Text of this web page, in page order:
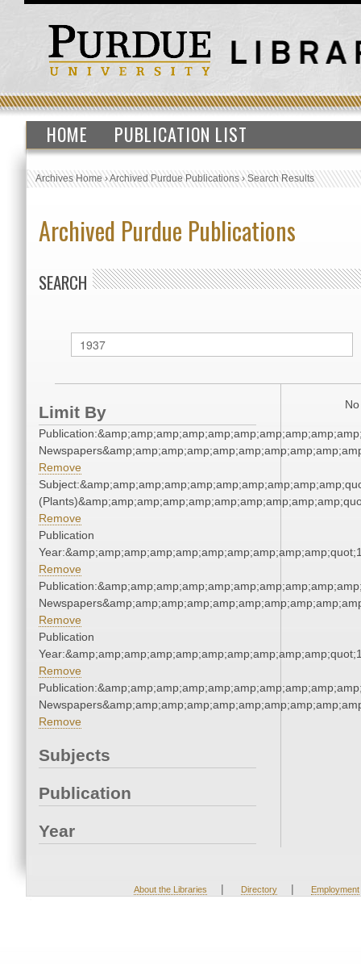
HOME PUBLICATION LIST
Archives Home›Archived Purdue Publications›Search Results
Archived Purdue Publications
SEARCH
Limit By
Remove
Remove
Publication
Remove
Remove
Publication
Remove
Remove
Subjects
Publication
Year
About the Libraries | Directory | Employment